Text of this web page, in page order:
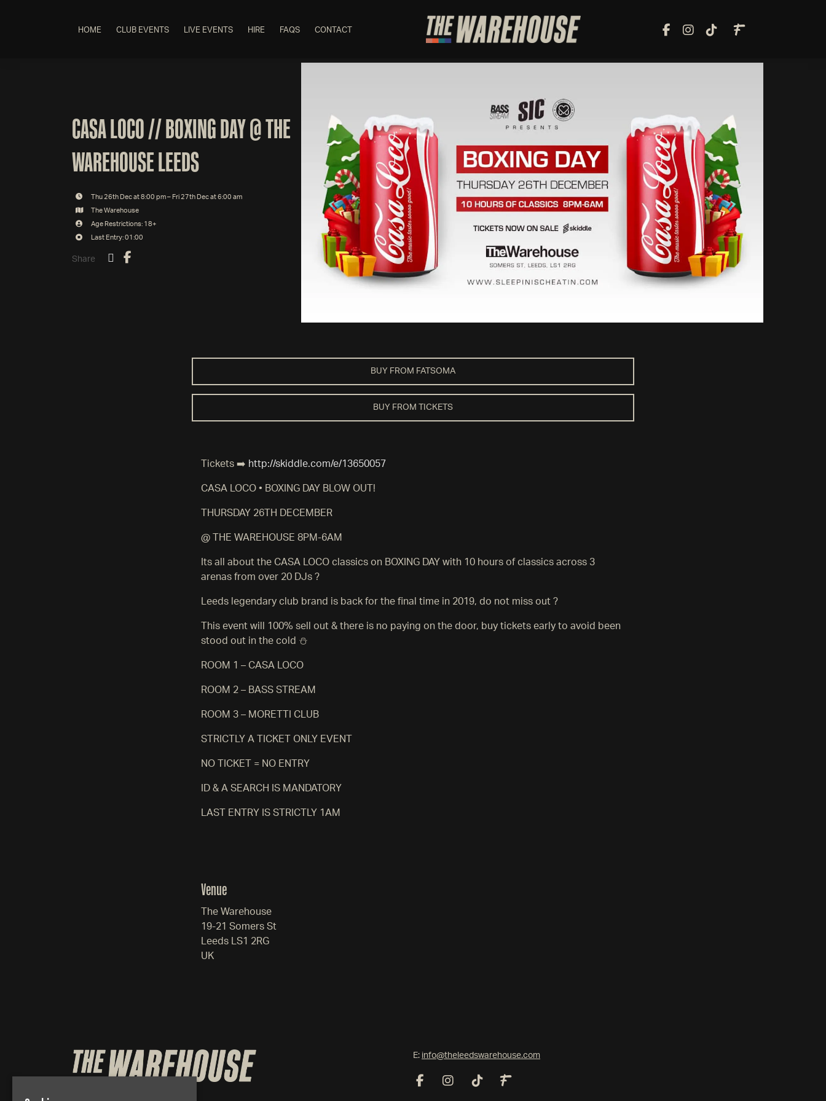
HOME CLUB EVENTS LIVE EVENTS HIRE FAQS CONTACT
CASA LOCO // BOXING DAY @ THE
WAREHOUSE LEEDS
Thu 26th Dec at 8:00 pm – Fri 27th Dec at 6:00 am
The Warehouse
Age Restrictions: 18+
Last Entry: 01:00
Share
BUY FROM FATSOMA
BUY FROM TICKETS
Tickets ➡️ http://skiddle.com/e/13650057
CASA LOCO • BOXING DAY BLOW OUT!
THURSDAY 26TH DECEMBER
@ THE WAREHOUSE 8PM-6AM
Its all about the CASA LOCO classics on BOXING DAY with 10 hours of classics across 3
arenas from over 20 DJs ?
Leeds legendary club brand is back for the final time in 2019, do not miss out ?
This event will 100% sell out & there is no paying on the door, buy tickets early to avoid been
stood out in the cold ⛄️
ROOM 1 – CASA LOCO
ROOM 2 – BASS STREAM
ROOM 3 – MORETTI CLUB
STRICTLY A TICKET ONLY EVENT
NO TICKET = NO ENTRY
ID & A SEARCH IS MANDATORY
LAST ENTRY IS STRICTLY 1AM
Venue
The Warehouse
19-21 Somers St
Leeds LS1 2RG
UK
E: info@theleedswarehouse.com